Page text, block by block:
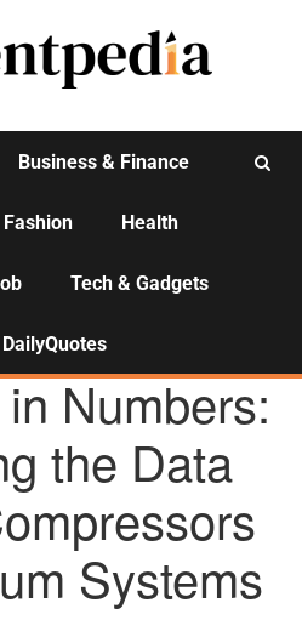
Business & Finance
Fashion Health
Tech & Gadgets
DailyQuotes
NEWS
Numbers:
the Data
Systems